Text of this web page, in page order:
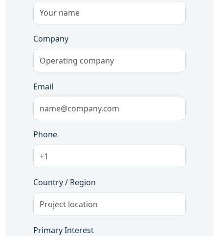
Company
Email
Phone
Country / Region
Primary Interest